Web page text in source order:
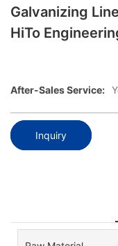
Galvanizing
HiTo
After-Sales Service:
Inquiry